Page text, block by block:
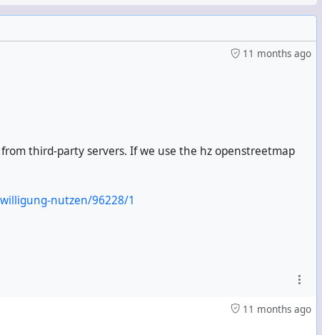
11 months ago
third-party servers. If we use the hz openstreetmap
nutzen/96228/1
11 months ago